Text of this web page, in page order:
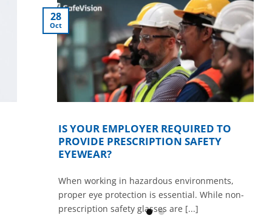
IS YOUR EMPLOYER REQUIRED TO
PROVIDE PRESCRIPTION SAFETY
EYEWEAR?
When working in hazardous environments,
proper eye protection is essential. While non-
prescription safety glasses are [...]
28
Oct